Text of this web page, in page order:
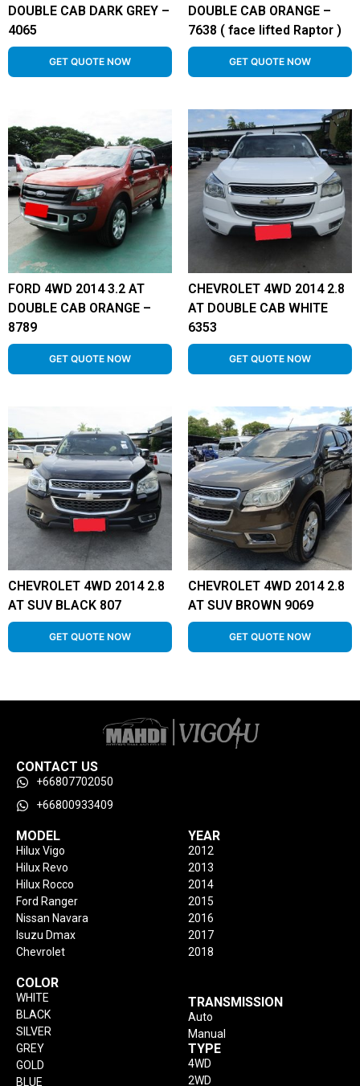
DOUBLE CAB DARK GREY –
4065
GET QUOTE NOW
DOUBLE CAB ORANGE –
7638 ( face lifted Raptor )
GET QUOTE NOW
FORD 4WD 2014 3.2 AT
DOUBLE CAB ORANGE –
8789
GET QUOTE NOW
CHEVROLET 4WD 2014 2.8
AT DOUBLE CAB WHITE
6353
GET QUOTE NOW
CHEVROLET 4WD 2014 2.8
AT SUV BLACK 807
GET QUOTE NOW
CHEVROLET 4WD 2014 2.8
AT SUV BROWN 9069
GET QUOTE NOW
CONTACT US
+66807702050
+66800933409
MODEL
Hilux Vigo
Hilux Revo
Hilux Rocco
Ford Ranger
Nissan Navara
Isuzu Dmax
Chevrolet
YEAR
2012
2013
2014
2015
2016
2017
2018
COLOR
WHITE
BLACK
SILVER
GREY
GOLD
BLUE
TRANSMISSION
Auto
Manual
TYPE
4WD
2WD